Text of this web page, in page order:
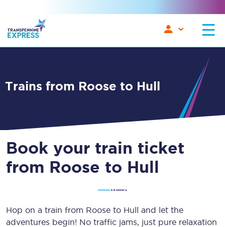
Trains from Roose to Hull
Book your train ticket
from Roose to Hull
Hop on a train from Roose to Hull and let the
adventures begin! No traffic jams, just pure relaxation